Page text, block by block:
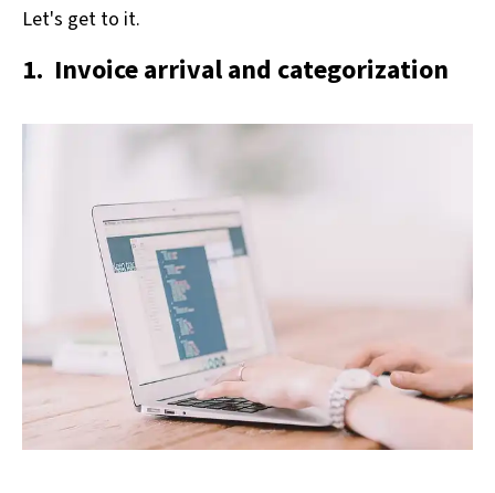
Let's get to it.
1. Invoice arrival and categorization